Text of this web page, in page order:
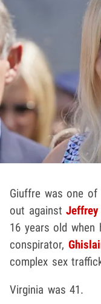
Giuffre was one
out againstJeffrey
16 years old when
conspirator,
complex sex
Virginia was 41.